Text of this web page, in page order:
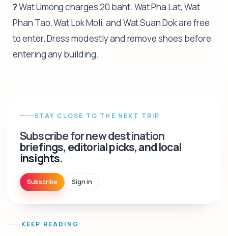
?Wat Umong charges 20 baht. Wat Pha Lat, Wat
Phan Tao, Wat Lok Moli, and Wat Suan Dok are free
to enter. Dress modestly and remove shoes before
entering any building.
STAY CLOSE TO THE NEXT TRIP
Subscribe for new destination
briefings, editorial picks, and local
insights.
Subscribe Sign in
KEEP READING